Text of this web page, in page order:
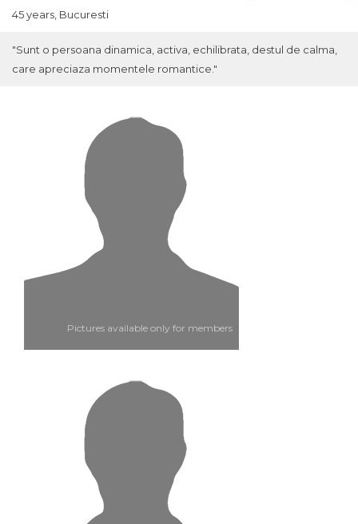
45 years, Bucuresti
"Sunt o persoana dinamica, activa, echilibrata, destul de calma,
care apreciaza momentele romantice."
Pictures available only for members